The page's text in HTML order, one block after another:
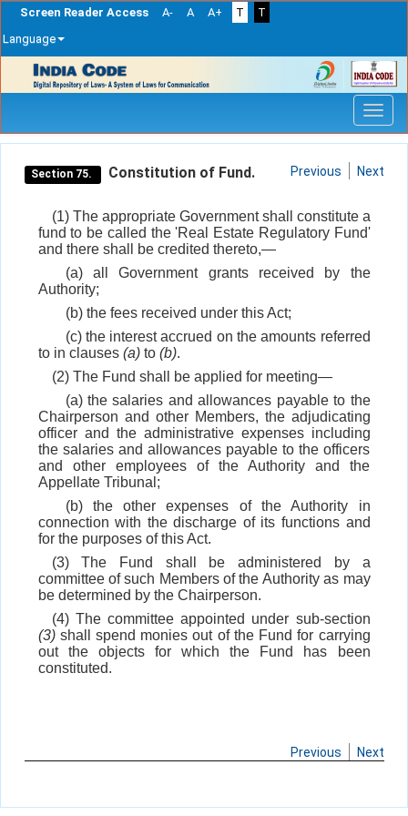
Screen Reader Access A- A A+ T
T
Language
navigation
Section 75. Constitution of Fund. Previous Next
(1) The appropriate Government shall constitute a
fund to be called the 'Real Estate Regulatory Fund'
and there shall be credited thereto,—
(a) all Government grants received by the
Authority;
(b) the fees received under this Act;
(c) the interest accrued on the amounts referred
to in clauses (a)to (b).
(2) The Fund shall be applied for meeting—
(a) the salaries and allowances payable to the
Chairperson and other Members, the adjudicating
officer and the administrative expenses including
the salaries and allowances payable to the officers
and other employees of the Authority and the
Appellate Tribunal;
(b) the other expenses of the Authority in
connection with the discharge of its functions and
for the purposes of this Act.
(3) The Fund shall be administered by a
committee of such Members of the Authority as may
be determined by the Chairperson.
(4) The committee appointed under sub-section
(3)shall spend monies out of the Fund for carrying
out the objects for which the Fund has been
constituted.
Previous Next